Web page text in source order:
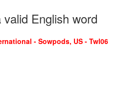
English word
- Sowpods, US - Twl06